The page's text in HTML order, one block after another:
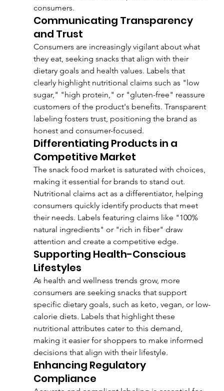
consumers.
Communicating Transparency
and Trust
Consumers are increasingly vigilant about what
they eat, seeking snacks that align with their
dietary goals and health values. Labels that
clearly highlight nutritional claims such as "low
sugar," "high protein," or "gluten-free" reassure
customers of the product's benefits. Transparent
labeling fosters trust, positioning the brand as
honest and consumer-focused.
Differentiating Products in a
Competitive Market
The snack food market is saturated with choices,
making it essential for brands to stand out.
Nutritional claims act as a differentiator, helping
consumers quickly identify products that meet
their needs. Labels featuring claims like "100%
natural ingredients" or "rich in fiber" draw
attention and create a competitive edge.
Supporting Health-Conscious
Lifestyles
As health and wellness trends grow, more
consumers are seeking snacks that support
specific dietary goals, such as keto, vegan, or low-
calorie diets. Labels that highlight these
nutritional attributes cater to this demand,
making it easier for shoppers to make informed
decisions that align with their lifestyle.
Enhancing Regulatory
Compliance